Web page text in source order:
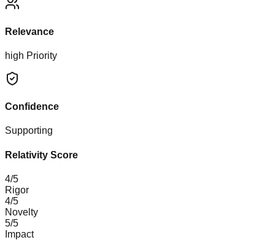
Relevance
high Priority
Confidence
Supporting
Relativity Score
4/5
Rigor
4/5
Novelty
5/5
Impact